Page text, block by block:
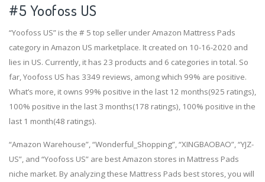
#5 Yoofoss US
“Yoofoss US” is the # 5 top seller under Amazon Mattress Pads
category in Amazon US marketplace. It created on 10-16-2020 and
lies in US. Currently, it has 23 products and 6 categories in total. So
far, Yoofoss US has 3349 reviews, among which 99% are positive.
What’s more, it owns 99% positive in the last 12 months(925 ratings),
100% positive in the last 3 months(178 ratings), 100% positive in the
last 1 month(48 ratings).
“Amazon Warehouse”, “Wonderful_Shopping”, “XINGBAOBAO”, “YJZ-
US”, and “Yoofoss US” are best Amazon stores in Mattress Pads
niche market. By analyzing these Mattress Pads best stores, you will